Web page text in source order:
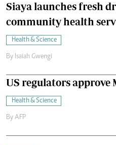
Siaya launches fresh
community health
Health & Science
By Isaiah Gwengi
US regulators approve
Health & Science
By AFP